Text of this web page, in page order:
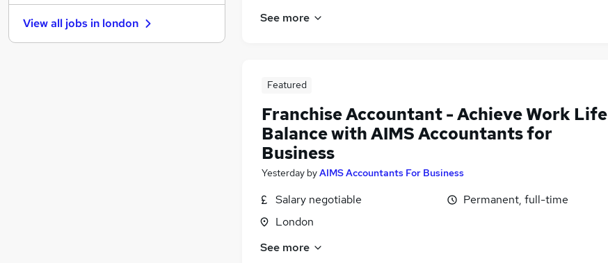
See more
Featured
Franchise Accountant - Achieve Work Life
Balance with AIMS Accountants for
Business
Yesterday byAIMS Accountants For Business
Salary negotiable
London
Permanent, full-time
See more
Estate Agency (1)
Media, Digital & Creative
Security & Safety
View all jobs in london